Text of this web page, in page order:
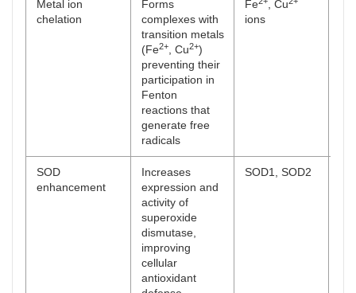
Metal ion
chelation
Forms
complexes with
transition metals
(Fe2+ , Cu2+)
preventing their
participation in
Fenton
reactions that
generate free
radicals
Fe , Cu
ions
SOD
enhancement
Increases
expression and
activity of
superoxide
dismutase,
improving
cellular
antioxidant
SOD1, SOD2